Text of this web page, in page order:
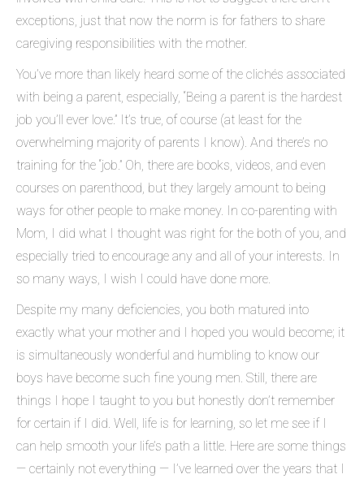
exceptions, just that now the norm is for fathers to share
caregiving responsibilities with the mother.
You’ve more than likely heard some of the clichés associated
with being a parent, especially, “Being a parent is the hardest
job you’ll ever love.” It’s true, of course (at least for the
overwhelming majority of parents I know). And there’s no
training for the “job.” Oh, there are books, videos, and even
courses on parenthood, but they largely amount to being
ways for other people to make money. In co-parenting with
Mom, I did what I thought was right for the both of you, and
especially tried to encourage any and all of your interests. In
so many ways, I wish I could have done more.
Despite my many deficiencies, you both matured into
exactly what your mother and I hoped you would become; it
is simultaneously wonderful and humbling to know our
boys have become such fine young men. Still, there are
things I hope I taught to you but honestly don’t remember
for certain if I did. Well, life is for learning, so let me see if I
can help smooth your life’s path a little. Here are some things
— certainly not everything — I’ve learned over the years that I